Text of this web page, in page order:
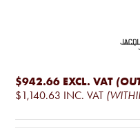
$942.66 EXCL. VAT
$1,140.63 INC. VAT